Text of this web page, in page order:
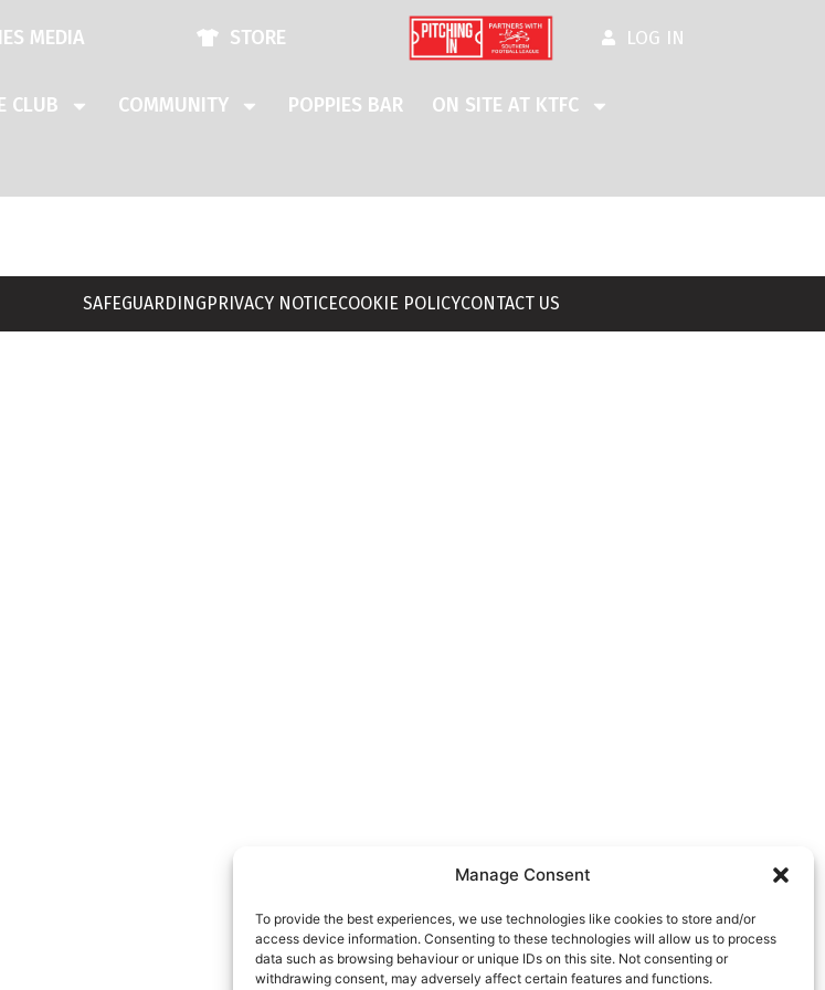
Manage Consent
To provide the best experiences, we use technologies like cookies to store and/or
access device information. Consenting to these technologies will allow us to process
data such as browsing behaviour or unique IDs on this site. Not consenting or
withdrawing consent, may adversely affect certain features and functions.
MEDIA STORE LOG IN
CLUB COMMUNITY POPPIES BAR ON SITE AT KTFC
SAFEGUARDINGPRIVACY NOTICECOOKIE POLICYCONTACT US